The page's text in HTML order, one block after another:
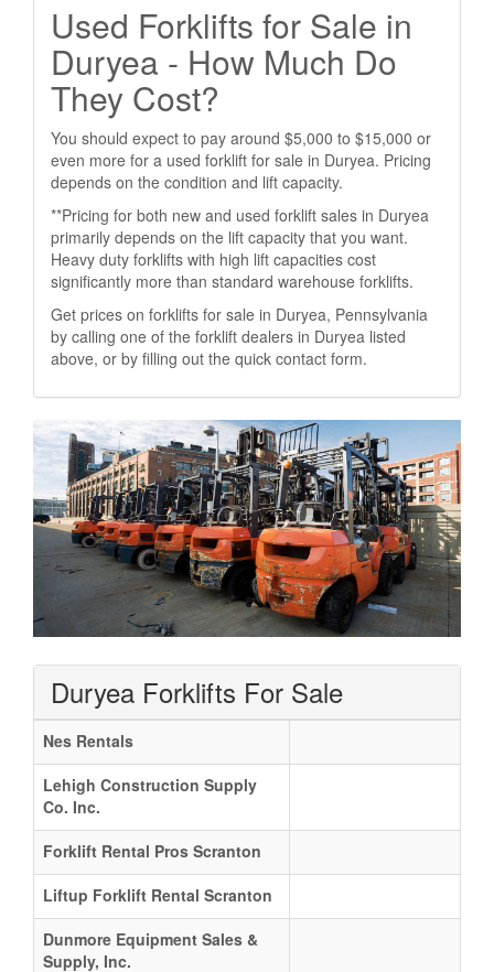
Used Forklifts for Sale in
Duryea - How Much Do
They Cost?
You should expect to pay around $5,000 to $15,000 or
even more for a used forklift for sale in Duryea. Pricing
depends on the condition and lift capacity.
**Pricing for both new and used forklift sales in Duryea
primarily depends on the lift capacity that you want.
Heavy duty forklifts with high lift capacities cost
significantly more than standard warehouse forklifts.
Get prices on forklifts for sale in Duryea, Pennsylvania
by calling one of the forklift dealers in Duryea listed
above, or by filling out the quick contact form.
Duryea Forklifts For Sale
Nes Rentals
Lehigh Construction Supply
Co. Inc.
Forklift Rental Pros Scranton
Liftup Forklift Rental Scranton
Dunmore Equipment Sales &
Supply, Inc.